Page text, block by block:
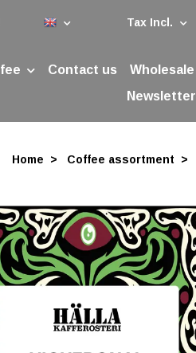
Tax Incl.
Contact us Wholesale
Newsletter
Home Coffee assortment